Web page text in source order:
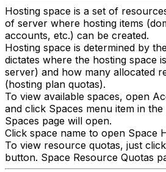
Hosting space is a set of
of server where hosting items
accounts, etc.) can be created.
Hosting space is determined by
dictates where the hosting space
server) and how many allocated
(hosting plan quotas).
To view available spaces, open
and click Spaces menu item in
Spaces page will open.
Click space name to open Space
To view resource quotas, just
button. Space Resource Quotas